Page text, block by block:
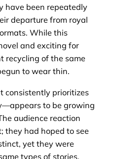
have been repeatedly
departure from royal
While this
and exciting for
recycling of the same
to wear thin.
prioritizes
to be growing
audience reaction
they had hoped to see
yet they were
types of stories.